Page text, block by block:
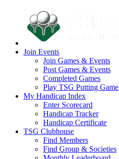
Join Events
Join Games & Events
Post Games & Events
Completed Games
Play TSG Putting Game
My Handicap Index
Enter Scorecard
Handicap Tracker
Handicap Certificate
TSG Clubhouse
Find Members
Find Group & Societies